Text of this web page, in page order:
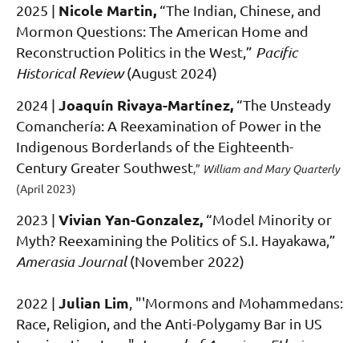
2025 | Nicole Martin, “The Indian, Chinese, and
Mormon Questions: The American Home and
Reconstruction Politics in the West,” Pacific
Historical Review(August 2024)
2024 | Joaquín Rivaya-Martínez, “The Unsteady
Comanchería: A Reexamination of Power in the
Indigenous Borderlands of the Eighteenth-
Century Greater Southwest,” William and Mary Quarterly
(April 2023)
2023 | Vivian Yan-Gonzalez, “Model Minority or
Myth? Reexamining the Politics of S.I. Hayakawa,”
Amerasia Journal(November 2022)
2022 | Julian Lim, "'Mormons and Mohammedans:
Race, Religion, and the Anti-Polygamy Bar in US